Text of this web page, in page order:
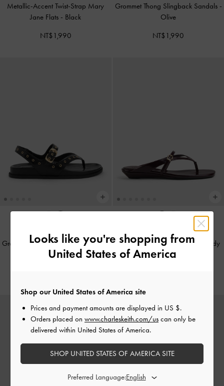
Metallic-Accent Twist-Strap Mary
Jane Flats - Black
NT$1,990
Grommet Thong Slingback Sandals -
Olive
NT$1,990
Grommet Thong Slingback Sandals-
Black
Buckled Thong Wedges-Burgundy
Looks like you're shopping from
United States of America
Shop our United States of America site
Prices and payment amounts are displayed in US $.
Orders placed on www.charleskeith.com/us can only be
delivered within United States of America.
SHOP UNITED STATES OF AMERICA SITE
Preferred Language: